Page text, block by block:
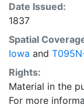
Date Issued:
1837
Spatial
Iowa and
Rights:
Material in the
For more